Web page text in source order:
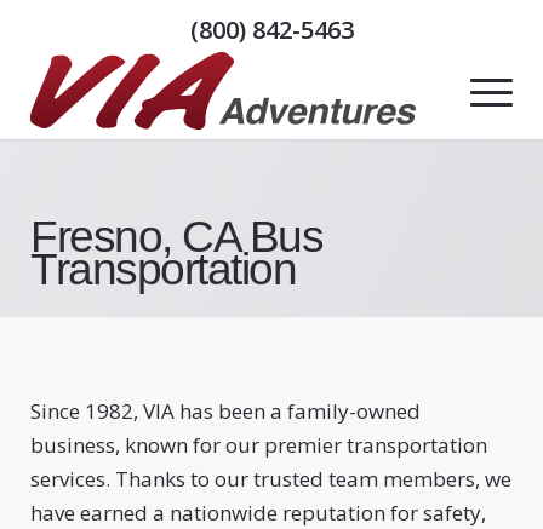
(800) 842-5463
Fresno, CA Bus
Transportation
Since 1982, VIA has been a family-owned
business, known for our premier transportation
services. Thanks to our trusted team members, we
have earned a nationwide reputation for safety,